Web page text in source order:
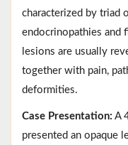
characterized by triad
endocrinopathies and
lesions are usually
together with pain,
deformities.
Case Presentation: A
presented an opaque